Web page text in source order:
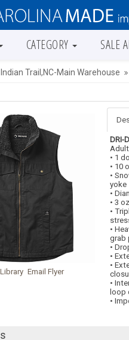
CATEGORY SALE
Indian Trail,NC-Main Warehouse
Email Flyer
DRI-
• 1
• 10
•
yoke
•
• 3
•
•
grab
•
•
•
•
loop
•